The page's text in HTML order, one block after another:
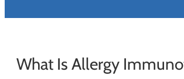
About Us
Careers
Sinus
What Is Allergy